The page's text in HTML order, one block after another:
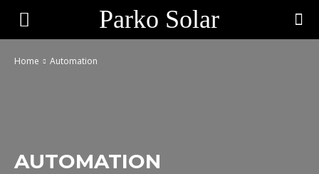
Parko Solar
Home Automation
AUTOMATION